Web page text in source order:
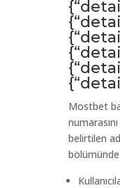
Mostbet
belirtilen